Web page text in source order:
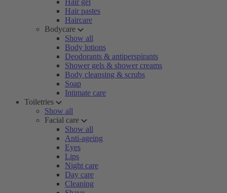
Hair gel
Hair pastes
Haircare
Bodycare
Show all
Body lotions
Deodorants & antiperspirants
Shower gels & shower creams
Body cleansing & scrubs
Soap
Intimate care
Toiletries
Show all
Facial care
Show all
Anti-ageing
Eyes
Lips
Night care
Day care
Cleaning